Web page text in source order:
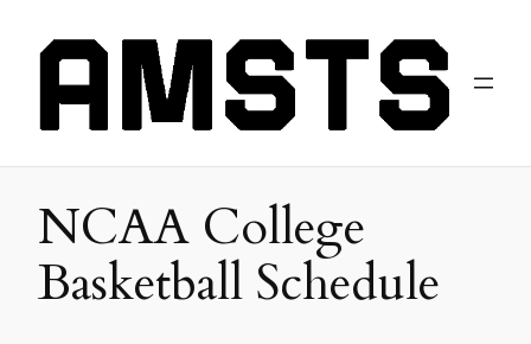
NCAA College
Basketball Schedule